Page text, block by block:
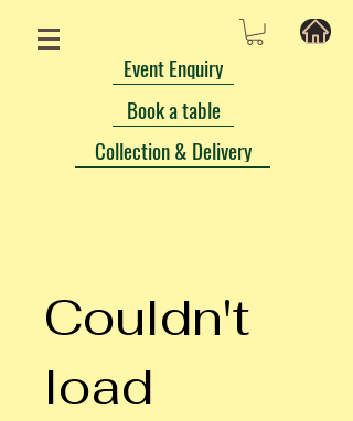
Event Enquiry
Book a table
Collection & Delivery
Couldn't
load